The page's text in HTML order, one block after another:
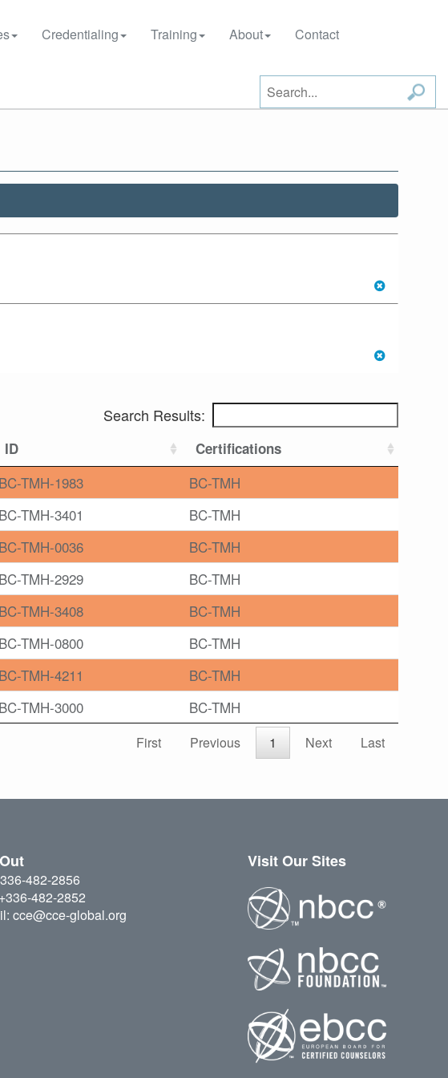
Credentialing Training About Contact
Search Results:
ID Certifications
BC-TMH-1983
BC-TMH
BC-TMH-3401
BC-TMH
BC-TMH-0036
BC-TMH
BC-TMH-2929
BC-TMH
BC-TMH-3408
BC-TMH
BC-TMH-0800
BC-TMH
BC-TMH-4211
BC-TMH
BC-TMH-3000 BC-TMH
First Previous 1 Next Last
482-2856
482-2852
cce@cce-global.org
Visit Our Sites